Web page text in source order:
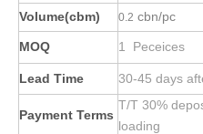
Volume(cbm)
0.2 cbn/pc
MOQ 1 Peceices
Lead Time 30-45 days
Payment Terms
T/T 30%
loading